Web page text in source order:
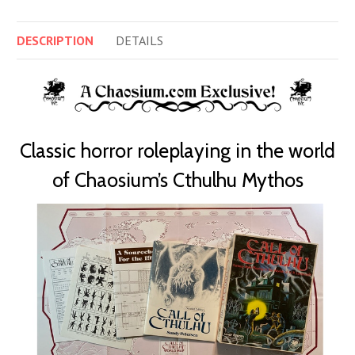
DESCRIPTION DETAILS
Classic horror roleplaying in the world
of Chaosium’s Cthulhu Mythos